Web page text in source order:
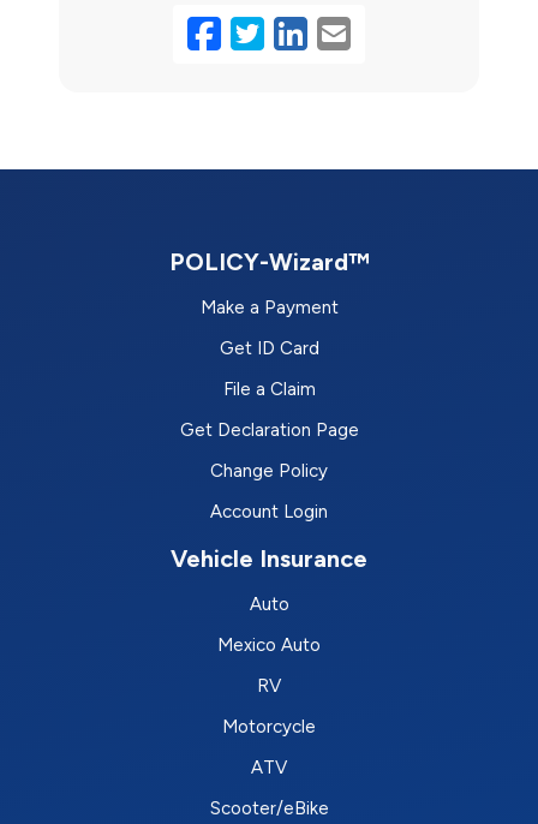
Facebook
Twitter
LinkedIn
Email
POLICY-Wizard™
Make a Payment
Get ID Card
File a Claim
Get Declaration Page
Change Policy
Account Login
Vehicle Insurance
Auto
Mexico Auto
RV
Motorcycle
ATV
Scooter/eBike